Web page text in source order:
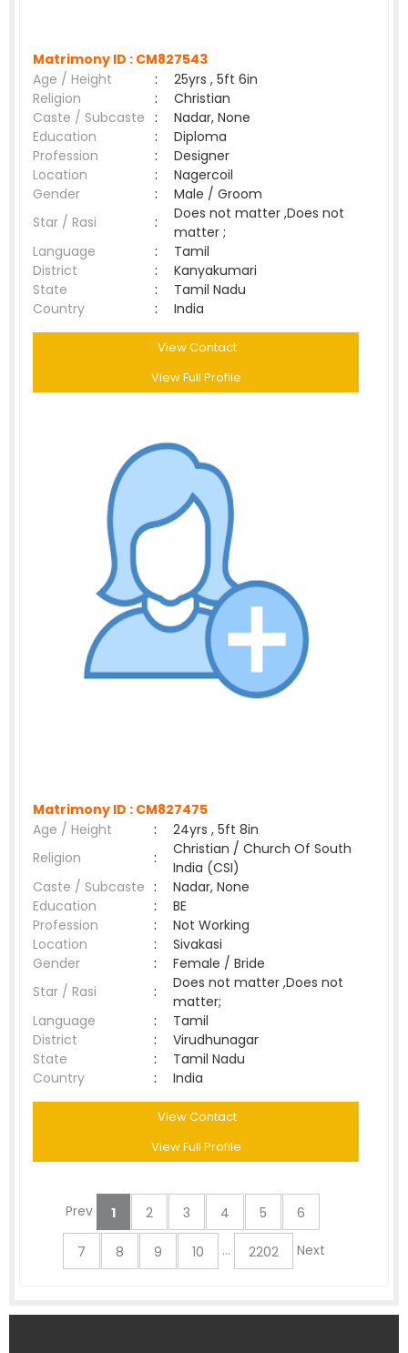
Matrimony ID : CM827543
Age / Height
:
25yrs , 5ft 6in
Religion
:
Christian
Caste / Subcaste :
Nadar, None
Education
:
Diploma
Profession
:
Designer
Location
:
Nagercoil
Gender
:
Male / Groom
Star / Rasi
:
Does not matter ,Does not
matter ;
Language
:
Tamil
District
:
Kanyakumari
State
:
Tamil Nadu
Country
: India
View Contact
View Full Profile
Matrimony ID : CM827475
Age / Height
:
24yrs , 5ft 8in
Religion
:
Christian / Church Of South
India (CSI)
Caste / Subcaste :
Nadar, None
Education
:
BE
Profession
:
Not Working
Location
:
Sivakasi
Gender
:
Female / Bride
Star / Rasi
:
Does not matter ,Does not
matter;
Language
:
Tamil
District
:
Virudhunagar
State
:
Tamil Nadu
Country
: India
View Contact
View Full Profile
Prev 1 2 3 4 5 6
7 8 9 10 ... 2202 Next